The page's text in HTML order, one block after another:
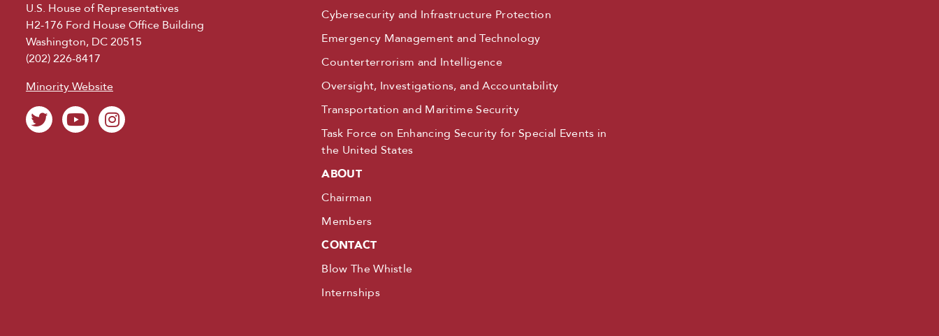
U.S. House of Representatives
H2-176 Ford House Office Building
Washington, DC 20515
(202) 226-8417
Minority Website
Cybersecurity and Infrastructure Protection
Emergency Management and Technology
Counterterrorism and Intelligence
Oversight, Investigations, and Accountability
Transportation and Maritime Security
Task Force on Enhancing Security for Special Events in
the United States
ABOUT
Chairman
Members
CONTACT
Blow The Whistle
Internships